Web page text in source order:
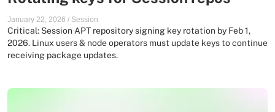
January 22, 2026 / Session
Critical: Session APT repository signing key rotation by Feb 1,
2026. Linux users & node operators must update keys to continue
receiving package updates.